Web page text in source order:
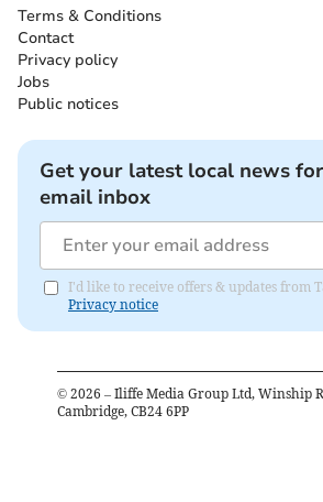
Terms & Conditions
Contact
Privacy policy
Jobs
Public notices
Get your latest local news
email inbox
I'd like to receive offers & updates from
Privacy notice
© 2026 – Iliffe Media Group Ltd, Winship
Cambridge, CB24 6PP